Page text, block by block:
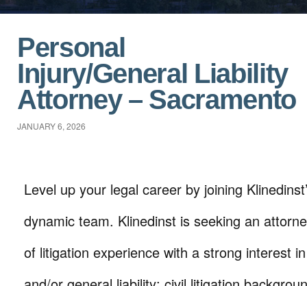
Personal
Injury/General Liability
Attorney – Sacramento
JANUARY 6, 2026
Level up your legal career by joining
dynamic team. Klinedinst is seeking an
of litigation experience with a strong interest